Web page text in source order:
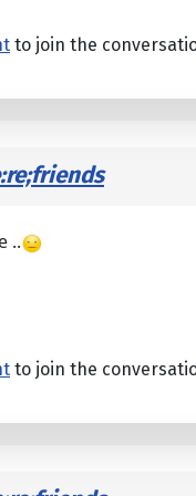
to join the
..
to join the